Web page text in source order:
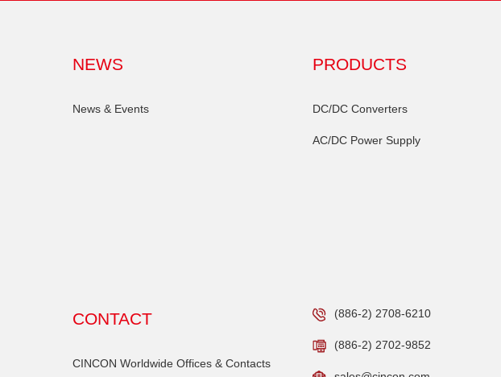
NEWS
News & Events
PRODUCTS
DC/DC Converters
AC/DC Power Supply
CONTACT
CINCON Worldwide Offices & Contacts
(886-2) 2708-6210
(886-2) 2702-9852